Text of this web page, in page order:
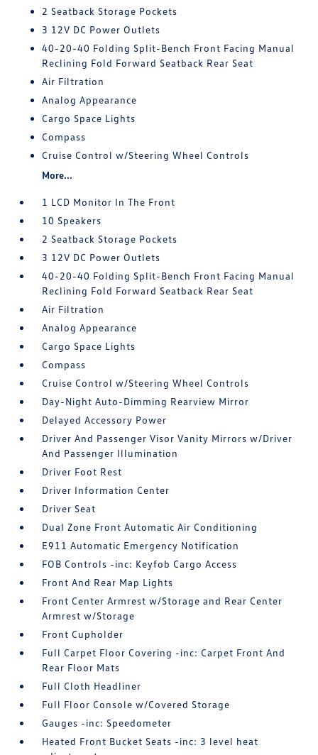
2 Seatback Storage Pockets
3 12V DC Power Outlets
40-20-40 Folding Split-Bench Front Facing Manual
Reclining Fold Forward Seatback Rear Seat
Air Filtration
Analog Appearance
Cargo Space Lights
Compass
Cruise Control w/Steering Wheel Controls
More...
1 LCD Monitor In The Front
10 Speakers
2 Seatback Storage Pockets
3 12V DC Power Outlets
40-20-40 Folding Split-Bench Front Facing Manual
Reclining Fold Forward Seatback Rear Seat
Air Filtration
Analog Appearance
Cargo Space Lights
Compass
Cruise Control w/Steering Wheel Controls
Day-Night Auto-Dimming Rearview Mirror
Delayed Accessory Power
Driver And Passenger Visor Vanity Mirrors w/Driver
And Passenger Illumination
Driver Foot Rest
Driver Information Center
Driver Seat
Dual Zone Front Automatic Air Conditioning
E911 Automatic Emergency Notification
FOB Controls -inc: Keyfob Cargo Access
Front And Rear Map Lights
Front Center Armrest w/Storage and Rear Center
Armrest w/Storage
Front Cupholder
Full Carpet Floor Covering -inc: Carpet Front And
Rear Floor Mats
Full Cloth Headliner
Full Floor Console w/Covered Storage
Gauges -inc: Speedometer
Heated Front Bucket Seats -inc: 3 level heat